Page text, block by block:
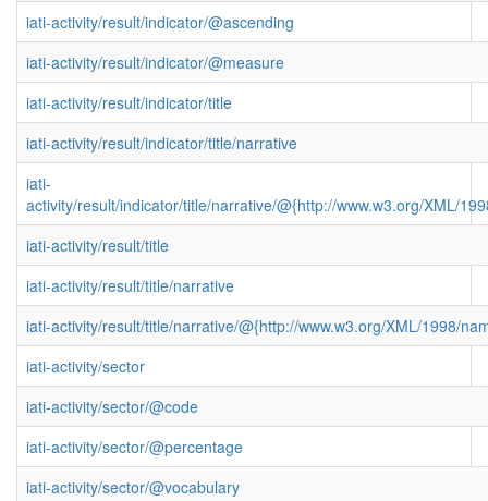
iati-activity/result/indicator/@ascending
iati-activity/result/indicator/@measure
iati-activity/result/indicator/title
iati-activity/result/indicator/title/narrative
iati-
activity/result/indicator/title/narrative/@{http://www.w3.org/XML/
iati-activity/result/title
iati-activity/result/title/narrative
iati-activity/result/title/narrative/@{http://www.w3.org/XML/1998/
iati-activity/sector
iati-activity/sector/@code
iati-activity/sector/@percentage
iati-activity/sector/@vocabulary